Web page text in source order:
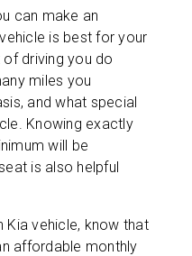
can make an
is best for your
driving you do
miles you
and what special
Knowing exactly
will be
is also helpful
Kia vehicle, know that
affordable monthly